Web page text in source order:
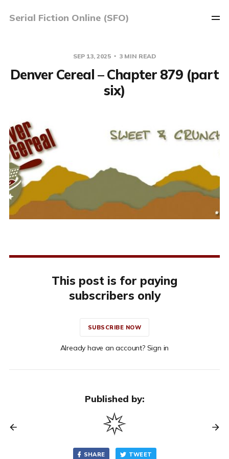
Serial Fiction Online (SFO)
SEP 13, 2025 3 MIN READ
Denver Cereal – Chapter 879 (part
six)
This post is for paying
subscribers only
SUBSCRIBE NOW
Already have an account? Sign in
Published by:
SHARE TWEET